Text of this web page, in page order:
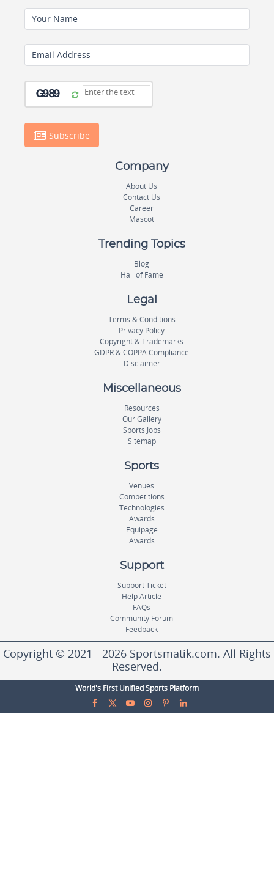
Your Name
Email Address
Subscribe
Company
About Us
Contact Us
Career
Mascot
Trending Topics
Blog
Hall of Fame
Legal
Terms & Conditions
Privacy Policy
Copyright & Trademarks
GDPR & COPPA Compliance
Disclaimer
Miscellaneous
Resources
Our Gallery
Sports Jobs
Sitemap
Sports
Venues
Competitions
Technologies
Awards
Equipage
Awards
Support
Support Ticket
Help Article
FAQs
Community Forum
Feedback
Copyright © 2021 - 2026 Sportsmatik.com. All Rights
Reserved.
World's First Unified Sports Platform